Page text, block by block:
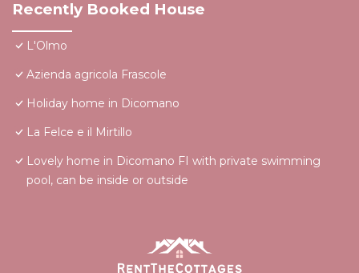
Recently Booked House
L'Olmo
Azienda agricola Frascole
Holiday home in Dicomano
La Felce e il Mirtillo
Lovely home in Dicomano FI with private swimming
pool, can be inside or outside